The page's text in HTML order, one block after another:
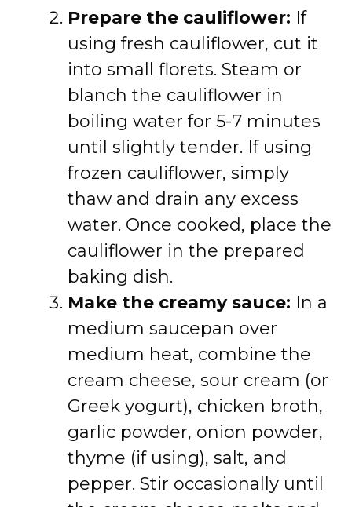
Prepare the cauliflower: If
using fresh cauliflower, cut it
into small florets. Steam or
blanch the cauliflower in
boiling water for 5-7 minutes
until slightly tender. If using
frozen cauliflower, simply
thaw and drain any excess
water. Once cooked, place the
cauliflower in the prepared
baking dish.
Make the creamy sauce: In a
medium saucepan over
medium heat, combine the
cream cheese, sour cream (or
Greek yogurt), chicken broth,
garlic powder, onion powder,
thyme (if using), salt, and
pepper. Stir occasionally until